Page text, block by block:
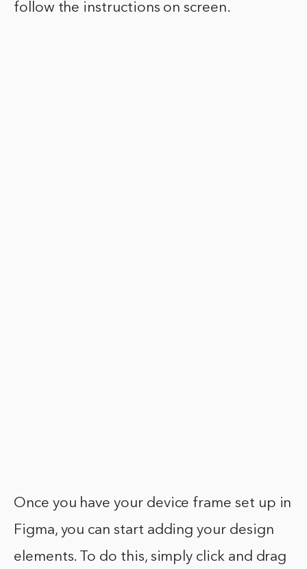
follow the instructions on screen.
Once you have your device frame set up in
Figma, you can start adding your design
elements. To do this, simply click and drag